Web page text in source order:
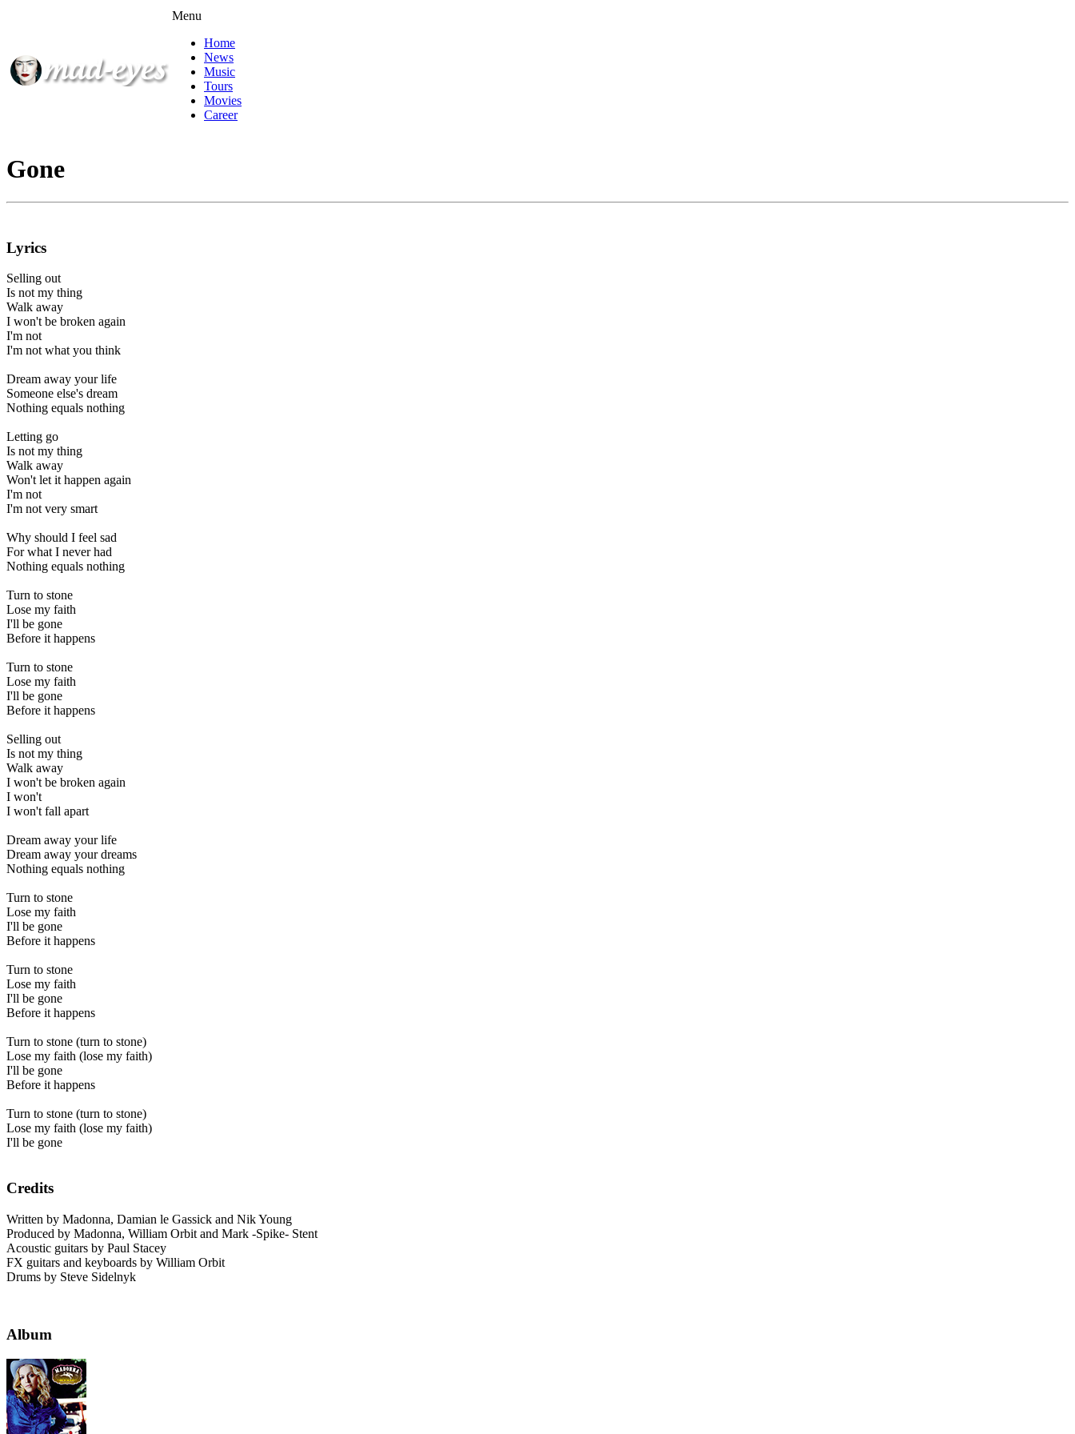
Menu
Home
News
Music
Tours
Movies
Career
Gone
Lyrics
Selling out
Is not my thing
Walk away
I won't be broken again
I'm not
I'm not what you think
Dream away your life
Someone else's dream
Nothing equals nothing
Letting go
Is not my thing
Walk away
Won't let it happen again
I'm not
I'm not very smart
Why should I feel sad
For what I never had
Nothing equals nothing
Turn to stone
Lose my faith
I'll be gone
Before it happens
Turn to stone
Lose my faith
I'll be gone
Before it happens
Selling out
Is not my thing
Walk away
I won't be broken again
I won't
I won't fall apart
Dream away your life
Dream away your dreams
Nothing equals nothing
Turn to stone
Lose my faith
I'll be gone
Before it happens
Turn to stone
Lose my faith
I'll be gone
Before it happens
Turn to stone (turn to stone)
Lose my faith (lose my faith)
I'll be gone
Before it happens
Turn to stone (turn to stone)
Lose my faith (lose my faith)
I'll be gone
Credits
Written by Madonna, Damian le Gassick and Nik Young
Produced by Madonna, William Orbit and Mark -Spike- Stent
Acoustic guitars by Paul Stacey
FX guitars and keyboards by William Orbit
Drums by Steve Sidelnyk
Album